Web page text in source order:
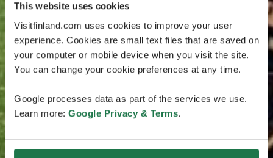
This website uses cookies
Visitfinland.com uses cookies to improve your user
experience. Cookies are small text files that are saved on
your computer or mobile device when you visit the site.
You can change your cookie preferences at any time.
Google processes data as part of the services we use.
Learn more: Google Privacy & Terms.